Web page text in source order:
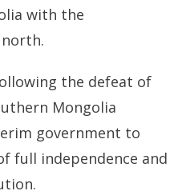
with the
the defeat of
Mongolia
government to
full independence and